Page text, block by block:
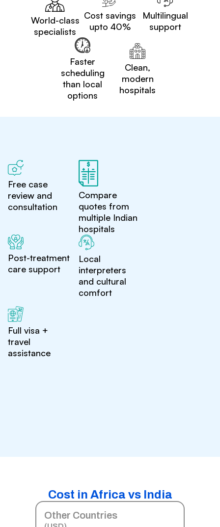
World-class
specialists
Cost savings
upto 40%
Multilingual
support
Faster
scheduling
than local
options
Clean,
modern
hospitals
Free case
review and
consultation
Compare
quotes from
multiple Indian
hospitals
Post-treatment
care support
Local
interpreters
and cultural
comfort
Full visa +
travel
assistance
Cost in Africa vs India
Other Countries